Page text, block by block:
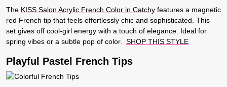
The KISS Salon Acrylic French Color in Catchy features a magnetic
red French tip that feels effortlessly chic and sophisticated. This
set gives off cool-girl energy with a touch of elegance. Ideal for
spring vibes or a subtle pop of color. SHOP THIS STYLE
Playful Pastel French Tips